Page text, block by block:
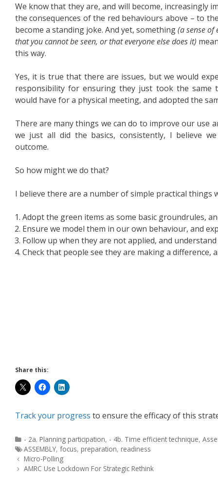
We know that they are, and will become, increasingly
the consequences of the red behaviours above – to
become a standing joke. And yet, something(a sense of
that you cannot be seen, or that everyone else does it)
this way.
Yes, it is true that there are issues, but we would
responsibility for ensuring they just took the same
would have for a physical meeting, and adopted the
There are many things we can do to improve our use
we just all did the basics, consistently, I believe
outcome.
So how might we do that?
I believe there are a number of simple practical things
Adopt the green items as some basic groundrules,
Ensure we model them in our own behaviour, and
Follow up when they are not applied, and
Check that people see they are making a difference,
Share this:
Track your progress to ensure the efficacy of this
- 2a. Planning participation, - 4b. Time efficient technique,
ASSEMBLY, focus, preparation, readiness
Micro-Polling
AMRC Use Lockdown For Strategic Rethink